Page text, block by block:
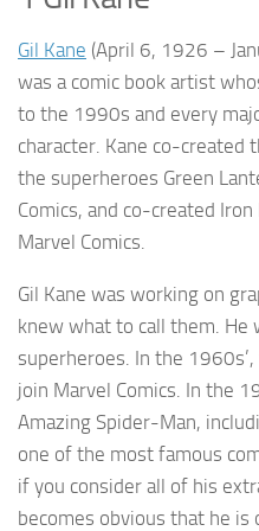
Gil Kane (April 6, 1926 –
was a comic book artist
to the 1990s and every
character. Kane co-
the superheroes Green
Comics, and co-created
Marvel Comics.
Gil Kane was working on
knew what to call them. He
superheroes. In the
join Marvel Comics. In the
Amazing Spider-Man,
one of the most famous
if you consider all of his
becomes obvious that he is